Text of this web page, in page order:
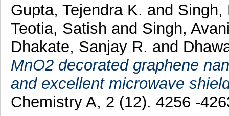
Gupta, Tejendra K. and Singh,
Teotia, Satish and Singh,
Dhakate, Sanjay R. and
MnO2 decorated graphene
and excellent microwave
Chemistry A, 2 (12). 4256 -